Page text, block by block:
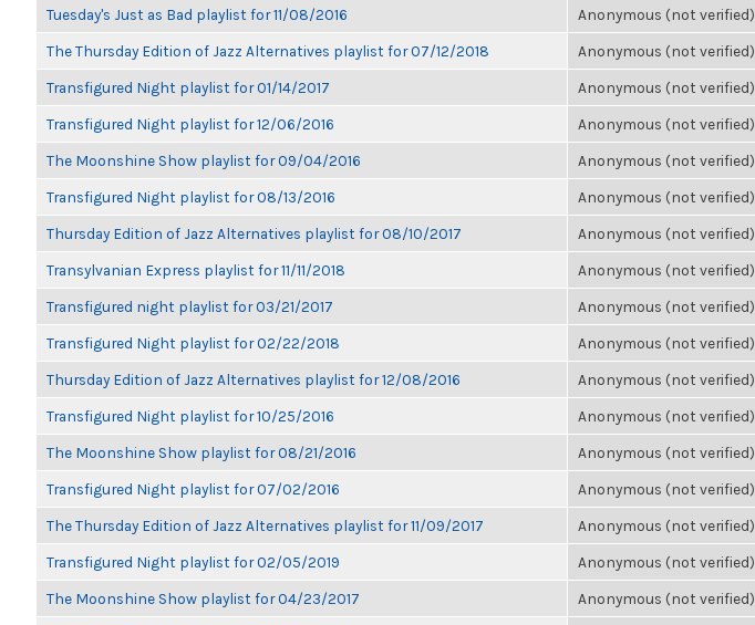
Tuesday's Just as Bad playlist for 11/08/2016 Anonymous (not verified)
The Thursday Edition of Jazz Alternatives playlist for 07/12/2018 Anonymous (not verified)
Transfigured Night playlist for 01/14/2017 Anonymous (not verified)
Transfigured Night playlist for 12/06/2016 Anonymous (not verified)
The Moonshine Show playlist for 09/04/2016 Anonymous (not verified)
Transfigured Night playlist for 08/13/2016 Anonymous (not verified)
Thursday Edition of Jazz Alternatives playlist for 08/10/2017 Anonymous (not verified)
Transylvanian Express playlist for 11/11/2018 Anonymous (not verified)
Transfigured night playlist for 03/21/2017 Anonymous (not verified)
Transfigured Night playlist for 02/22/2018 Anonymous (not verified)
Thursday Edition of Jazz Alternatives playlist for 12/08/2016 Anonymous (not verified)
Transfigured Night playlist for 10/25/2016 Anonymous (not verified)
The Moonshine Show playlist for 08/21/2016 Anonymous (not verified)
Transfigured Night playlist for 07/02/2016 Anonymous (not verified)
The Thursday Edition of Jazz Alternatives playlist for 11/09/2017 Anonymous (not verified)
Transfigured Night playlist for 02/05/2019 Anonymous (not verified)
The Moonshine Show playlist for 04/23/2017 Anonymous (not verified)